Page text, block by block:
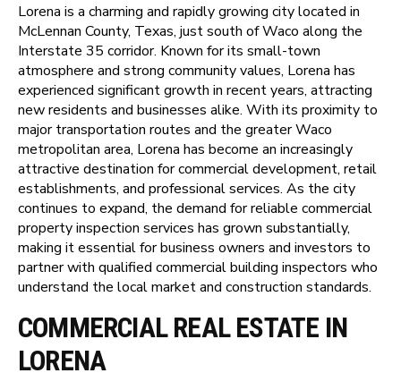
Lorena is a charming and rapidly growing city located in
McLennan County, Texas, just south of Waco along the
Interstate 35 corridor. Known for its small-town
atmosphere and strong community values, Lorena has
experienced significant growth in recent years, attracting
new residents and businesses alike. With its proximity to
major transportation routes and the greater Waco
metropolitan area, Lorena has become an increasingly
attractive destination for commercial development, retail
establishments, and professional services. As the city
continues to expand, the demand for reliable commercial
property inspection services has grown substantially,
making it essential for business owners and investors to
partner with qualified commercial building inspectors who
understand the local market and construction standards.
COMMERCIAL REAL ESTATE IN
LORENA